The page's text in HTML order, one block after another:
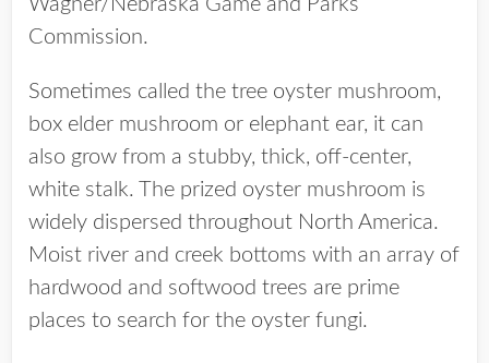
Wagner/Nebraska Game and Parks
Commission.
Sometimes called the tree oyster mushroom,
box elder mushroom or elephant ear, it can
also grow from a stubby, thick, off-center,
white stalk. The prized oyster mushroom is
widely dispersed throughout North America.
Moist river and creek bottoms with an array of
hardwood and softwood trees are prime
places to search for the oyster fungi.